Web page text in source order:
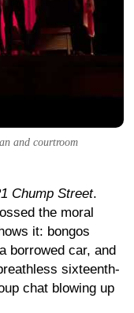
and courtroom
Chump Street.
the moral
it: bongos
borrowed car, and
sixteenth-
chat blowing up